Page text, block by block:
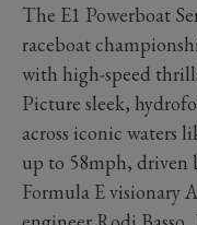
The E1 Powerboat
raceboat
with high-speed
Picture sleek,
across iconic waters
up to 58mph, driven
Formula E visionary